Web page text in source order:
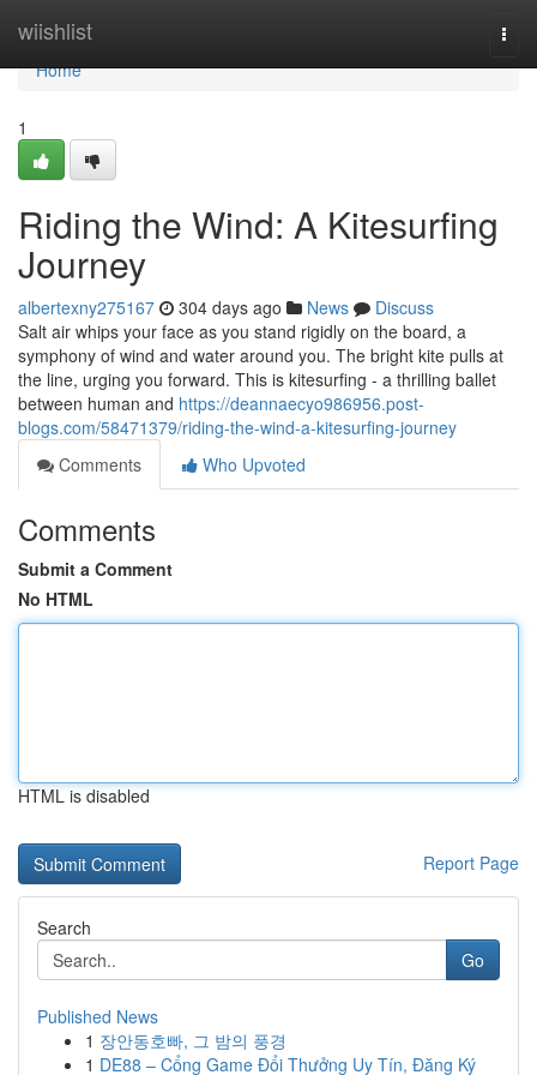
wiishlist
Home
Home
1
Riding the Wind: A Kitesurfing
Journey
albertexny275167 304 days ago News
Discuss
Salt air whips your face as you stand rigidly on the board, a
symphony of wind and water around you. The bright kite pulls at
the line, urging you forward. This is kitesurfing - a thrilling ballet
between human and https://deannaecyo986956.post-
blogs.com/58471379/riding-the-wind-a-kitesurfing-journey
Comments
Who Upvoted
Comments
Submit a Comment
No HTML
HTML is disabled
Report Page
Search
Go
Published News
1 장안동호빠, 그 밤의 풍경
1 DE88 – Cổng Game Đổi Thưởng Uy Tín, Đăng Ký